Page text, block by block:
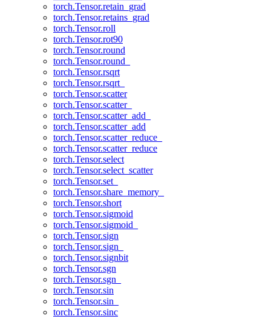
torch.Tensor.retain_grad
torch.Tensor.retains_grad
torch.Tensor.roll
torch.Tensor.rot90
torch.Tensor.round
torch.Tensor.round_
torch.Tensor.rsqrt
torch.Tensor.rsqrt_
torch.Tensor.scatter
torch.Tensor.scatter_
torch.Tensor.scatter_add_
torch.Tensor.scatter_add
torch.Tensor.scatter_reduce_
torch.Tensor.scatter_reduce
torch.Tensor.select
torch.Tensor.select_scatter
torch.Tensor.set_
torch.Tensor.share_memory_
torch.Tensor.short
torch.Tensor.sigmoid
torch.Tensor.sigmoid_
torch.Tensor.sign
torch.Tensor.sign_
torch.Tensor.signbit
torch.Tensor.sgn
torch.Tensor.sgn_
torch.Tensor.sin
torch.Tensor.sin_
torch.Tensor.sinc